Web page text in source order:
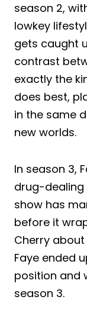
season 2,
lowkey
gets caught
contrast
exactly the
does best,
in the same
new worlds.
In season 3,
drug-dealing
show has
before it
Cherry
Faye ended
position and
season 3.